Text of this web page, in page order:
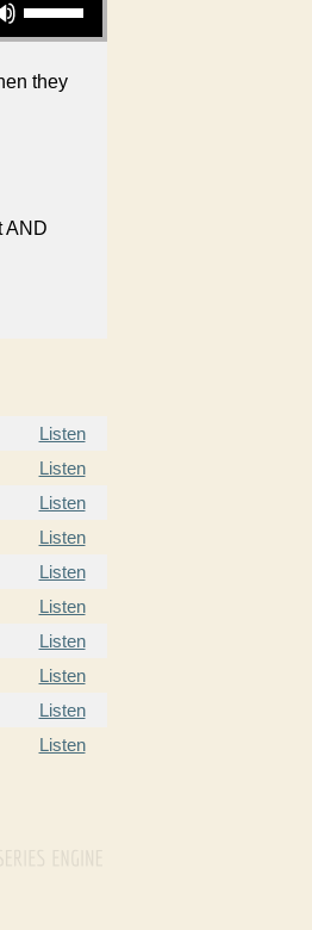
they
AND
Listen
Listen
Listen
Listen
Listen
Listen
Listen
Listen
Listen
Listen